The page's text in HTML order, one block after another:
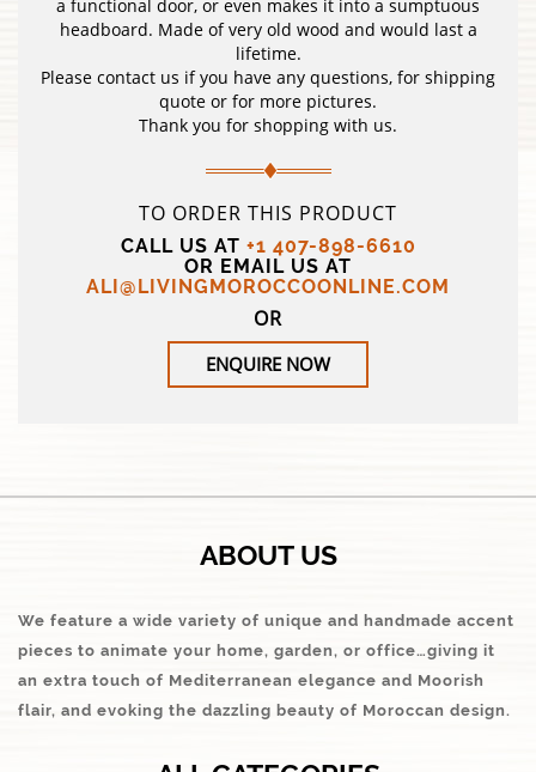
a functional door, or even makes it into a sumptuous
headboard. Made of very old wood and would last a
lifetime.
Please contact us if you have any questions, for shipping
quote or for more pictures.
Thank you for shopping with us.
TO ORDER THIS PRODUCT
CALL US AT +1 407-898-6610
OR EMAIL US AT
ALI@LIVINGMOROCCOONLINE.COM
OR
ENQUIRE NOW
ABOUT US
We feature a wide variety of unique and handmade accent
pieces to animate your home, garden, or office…giving it
an extra touch of Mediterranean elegance and Moorish
flair, and evoking the dazzling beauty of Moroccan design.